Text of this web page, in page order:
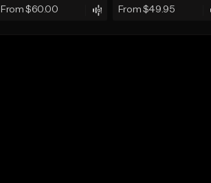
From $60.00 From $49.95